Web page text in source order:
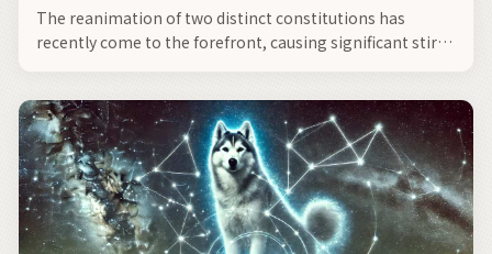
The reanimation of two distinct constitutions has
recently come to the forefront, causing significant stir
clans with expanding global communities.